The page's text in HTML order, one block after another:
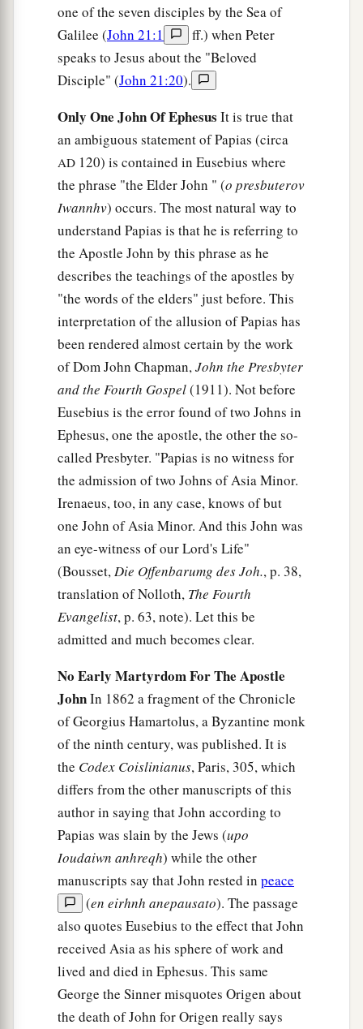
one of the seven disciples by the Sea of
Galilee (John 21:1
ff.) when Peter
speaks to Jesus about the "Beloved
Disciple" (John 21:20).
Only One John Of Ephesus It is true that
an ambiguous statement of Papias (circa
AD 120) is contained in Eusebius where
the phrase "the Elder John " (o presbuterov
Iwannhv) occurs. The most natural way to
understand Papias is that he is referring to
the Apostle John by this phrase as he
describes the teachings of the apostles by
"the words of the elders" just before. This
interpretation of the allusion of Papias has
been rendered almost certain by the work
of Dom John Chapman,John the Presbyter
and the Fourth Gospel(1911). Not before
Eusebius is the error found of two Johns in
Ephesus, one the apostle, the other the so-
called Presbyter. "Papias is no witness for
the admission of two Johns of Asia Minor.
Irenaeus, too, in any case, knows of but
one John of Asia Minor. And this John was
an eye-witness of our Lord's Life"
(Bousset,Die Offenbarumg des Joh., p. 38,
translation of Nolloth, The Fourth
Evangelist, p. 63, note). Let this be
admitted and much becomes clear.
No Early Martyrdom For The Apostle
JohnIn 1862 a fragment of the Chronicle
of Georgius Hamartolus, a Byzantine monk
of the ninth century, was published. It is
the Codex Coislinianus, Paris, 305, which
differs from the other manuscripts of this
author in saying that John according to
Papias was slain by the Jews (upo
Ioudaiwn anhreqh) while the other
manuscripts say that John rested in peace
(en eirhnh anepausato). The passage
also quotes Eusebius to the effect that John
received Asia as his sphere of work and
lived and died in Ephesus. This same
George the Sinner misquotes Origen about
the death of John for Origen really says